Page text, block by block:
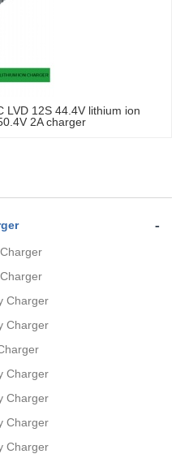
LVD 12S 44.4V lithium ion
2A charger
-
Charger
Charger
Charger
Charger
Charger
Charger